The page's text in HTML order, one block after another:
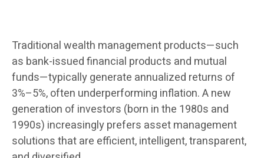
Traditional wealth management products—such
as bank-issued financial products and mutual
funds—typically generate annualized returns of
3%–5%, often underperforming inflation. A new
generation of investors (born in the 1980s and
1990s) increasingly prefers asset management
solutions that are efficient, intelligent, transparent,